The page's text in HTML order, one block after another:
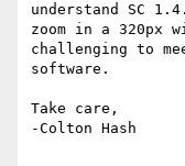
understand SC
zoom in a 320px
challenging to
software.
Take care,
-Colton Hash